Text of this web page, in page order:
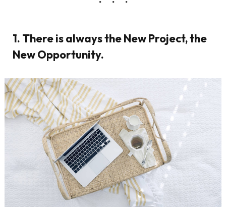
1. There is always the New Project, the
New Opportunity.